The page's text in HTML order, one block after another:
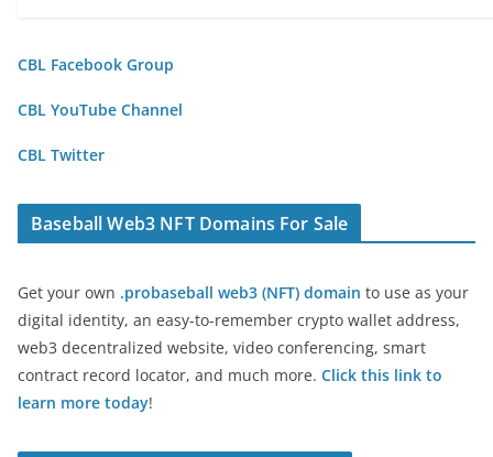
CBL Facebook Group
CBL YouTube Channel
CBL Twitter
Baseball Web3 NFT Domains For Sale
Get your own .probaseball web3 (NFT) domain to use as your
digital identity, an easy-to-remember crypto wallet address,
web3 decentralized website, video conferencing, smart
contract record locator, and much more. Click this link to
learn more today!